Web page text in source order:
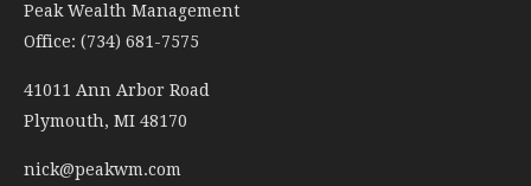
Peak Wealth Management
Office: (734) 681-7575
41011 Ann Arbor Road
Plymouth, MI 48170
nick@peakwm.com